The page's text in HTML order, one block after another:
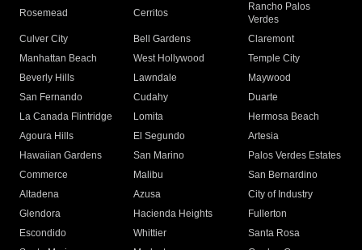
Rosemead Cerritos
Rancho Palos
Verdes
Culver City
Bell Gardens
Claremont
Manhattan Beach
West Hollywood
Temple City
Beverly Hills
Lawndale
Maywood
San Fernando
Cudahy
Duarte
La Canada Flintridge
Lomita
Hermosa Beach
Agoura Hills
El Segundo
Artesia
Hawaiian Gardens
San Marino
Palos Verdes Estates
Commerce
Malibu
San Bernardino
Altadena
Azusa
City of Industry
Glendora
Hacienda Heights
Fullerton
Escondido
Whittier
Santa Rosa